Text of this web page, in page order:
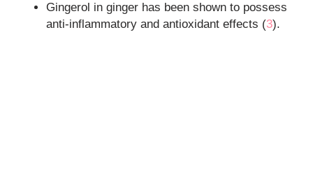
Gingerol in ginger has been shown to possess
anti-inflammatory and antioxidant effects (3).